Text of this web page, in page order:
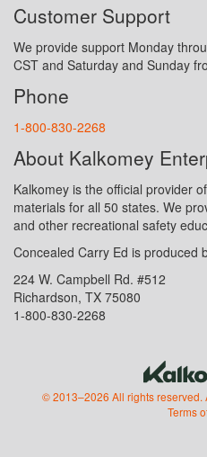
Customer Support
We provide support Monday
CST and Saturday and Sunday
Phone
1-800-830-2268
About Kalkomey
Kalkomey is the official provider
materials for all 50 states. We
and other recreational safety
Concealed Carry Ed is produced
224 W. Campbell Rd. #512
Richardson, TX 75080
1-800-830-2268
© 2013–2026 All rights reserved.
Terms